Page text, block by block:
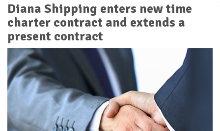
Diana Shipping enters new time
charter contract and extends a
present contract